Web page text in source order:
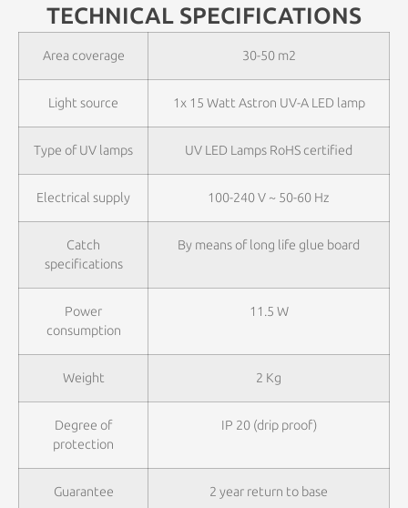
TECHNICAL SPECIFICATIONS
Area coverage 30-50 m2
Light source 1x 15 Watt Astron UV-A LED lamp
Type of UV lamps UV LED Lamps RoHS certified
Electrical supply 100-240 V ~ 50-60 Hz
Catch
specifications
By means of long life glue board
Power
consumption
11.5 W
Weight 2 Kg
Degree of
protection
IP 20 (drip proof)
Guarantee 2 year return to base